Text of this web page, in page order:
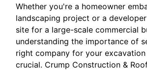
Whether you're a homeowner
landscaping project or a
site for a large-scale commercial
understanding the importance of
right company for your excavation
crucial. Crump Construction &